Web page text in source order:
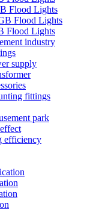
Flood Lights
Flood Lights
Flood Lights
industry
supply
fittings
park
efficiency